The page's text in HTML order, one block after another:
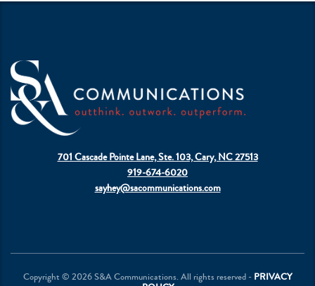
701 Cascade Pointe Lane, Ste. 103, Cary, NC 27513
919-674-6020
sayhey@sacommunications.com
Copyright © 2026 S&A Communications. All rights reserved - PRIVACY